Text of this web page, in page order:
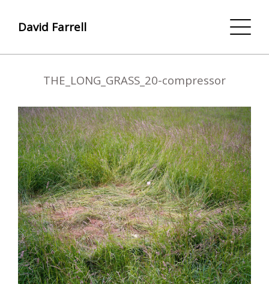
THE_LONG_GRASS_20-compressor
David Farrell